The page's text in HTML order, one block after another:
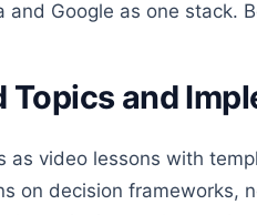
and Google as one stack.
Topics and
as video lessons with
on decision frameworks,